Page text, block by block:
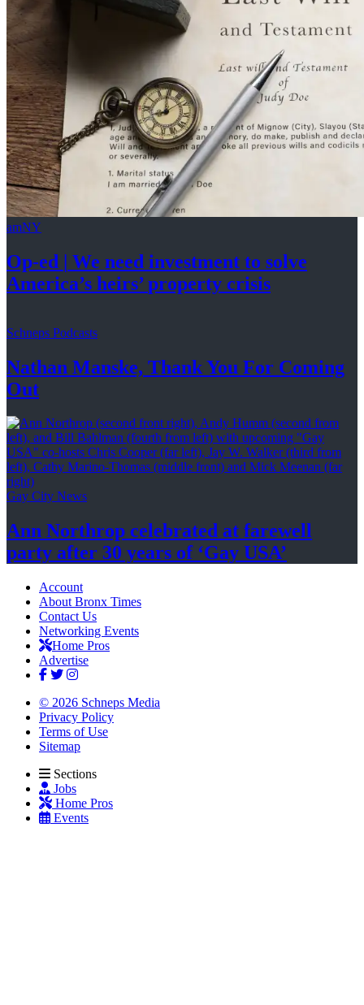
amNY
Op-ed | We need investment to solve
America’s heirs’property crisis
Schneps Podcasts
Nathan Manske, Thank You For Coming
Out
Gay City News
Ann Northrop celebrated at farewell
party after 30 years of ‘Gay USA’
Account
About Bronx Times
Contact Us
Networking Events
Home Pros
Advertise
© 2026 Schneps Media
Privacy Policy
Terms of Use
Sitemap
Sections
Jobs
Home Pros
Events